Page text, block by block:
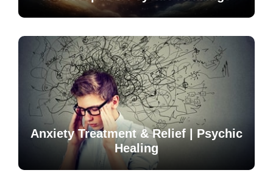
Anxiety Treatment & Relief | Psychic
Healing